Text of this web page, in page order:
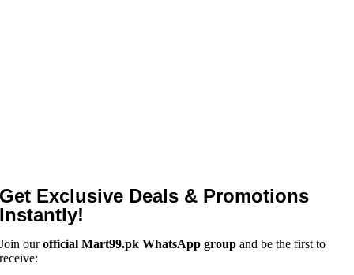
Get Exclusive Deals & Promotions
Instantly!
Join ourofficial Mart99.pk WhatsApp group and be the first to
receive: